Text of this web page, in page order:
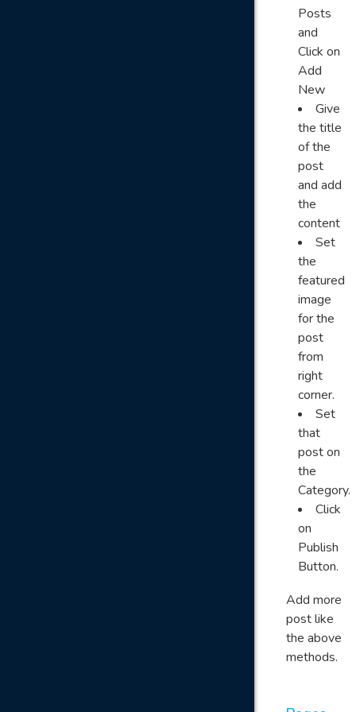
Posts
and
Click on
Add
New
Give
the title
of the
post
and add
the
content
Set
the
featured
image
for the
post
from
right
corner.
Set
that
post on
the
Category.
Click
on
Publish
Button.
Add more
post like
the above
methods.